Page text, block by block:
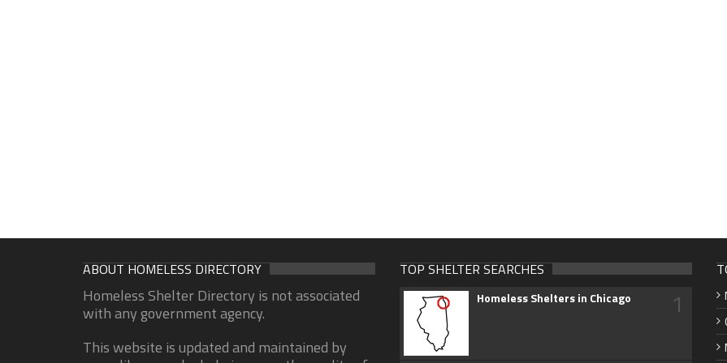
ABOUT HOMELESS DIRECTORY
Homeless Shelter Directory is not associated
with any government agency.
This website is updated and maintained by
TOP SHELTER SEARCHES
Homeless Shelters in Chicago 1